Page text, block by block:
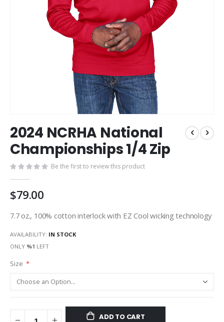
to
the
beginning
the
images
gallery
2024 NCRHA National
Championships 1/4 Zip
Be the first to review this product
$79.00
7.7 oz., 100% cotton interlock with EZ Cool wicking technology
AVAILABILITY: IN STOCK
ONLY %1 LEFT
Size
ADD TO CART